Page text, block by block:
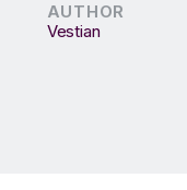
AUTHOR
Vestian